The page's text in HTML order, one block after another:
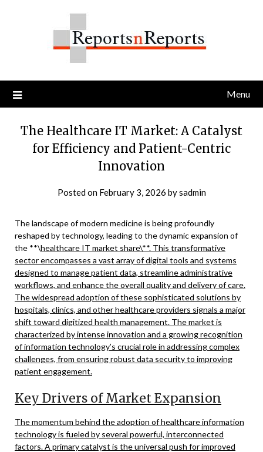
Menu
The Healthcare IT Market: A Catalyst
for Efficiency and Patient-Centric
Innovation
Posted on February 3, 2026 bysadmin
The landscape of modern medicine is being profoundly
reshaped by technology, leading to the dynamic expansion of
the **\healthcare IT market share\**. This transformative
sector encompasses a vast array of digital tools and systems
designed to manage patient data, streamline administrative
workflows, and enhance the overall quality and delivery of care.
The widespread adoption of these sophisticated solutions by
hospitals, clinics, and other healthcare providers signals a major
shift toward digitized health management. The market is
characterized by intense innovation and a growing recognition
of information technology’s crucial role in addressing complex
challenges, from ensuring robust data security to improving
patient engagement.
Key Drivers of Market Expansion
The momentum behind the adoption of healthcare information
technology is fueled by several powerful, interconnected
factors. A primary catalyst is the universal push for improved